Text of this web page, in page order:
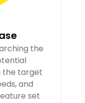
the
the target
and
set